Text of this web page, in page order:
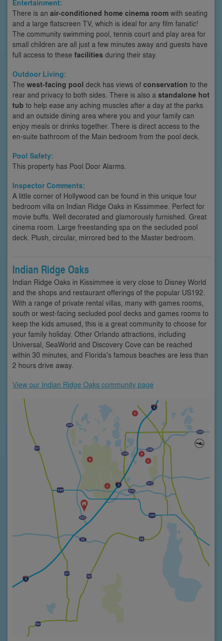
Entertainment:
There is an air-conditioned home cinema room with seating
and a large flatscreen TV, which is ideal for any film fanatic!
The community swimming pool, tennis court and play area for
small children are all just a few minutes away and guests have
full access to these facilities during their stay.
Outdoor Living:
The west-facing pool deck has views of conservation to the
rear and privacy to both sides. There is also a standalone hot
tub to help ease any aching muscles after a day at the parks
and an outside dining area where you and your family can
enjoy meals or drinks together. There is direct access to the
en-suite bathroom of the Main bedroom from the pool deck.
Pool Safety:
This property has Pool Door Alarms.
Inspector Comments:
A little corner of Hollywood can be found in this unique four
bedroom villa on Indian Ridge Oaks in Kissimmee. Perfect for
movie buffs. Well decorated and glamorously furnished. Great
cinema room. Large freestanding spa on the secluded pool
deck. Plush, circular, mirrored bed to the Master bedroom.
Indian Ridge Oaks
Indian Ridge Oaks in Kissimmee is very close to Disney World
and the shops and restaurant offerings of the popular US192.
With a range of private rental villas, many with games rooms,
south or west-facing secluded pool decks and games rooms to
keep the kids amused, this is a great community to choose for
your family holiday. Other Orlando attractions, including
Universal, SeaWorld and Discovery Cove can be reached
within 30 minutes, and Florida's famous beaches are less than
2 hours drive away.
View our Indian Ridge Oaks community page